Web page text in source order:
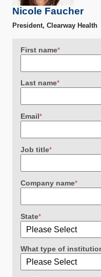
Nicole Faucher
President, Clearway Health
First name*
Last name*
Email*
Job title*
Company name*
State*
What type of